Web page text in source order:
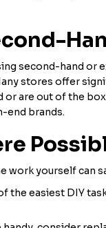
second-hand
stores offer
or are out of the
end brands.
work yourself can
the easiest DIY